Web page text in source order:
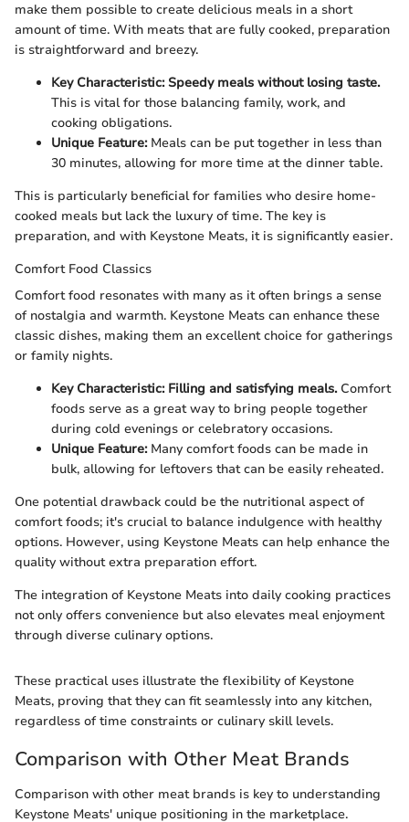
make them possible to create delicious meals in a short
amount of time. With meats that are fully cooked, preparation
is straightforward and breezy.
Key Characteristic: Speedy meals without losing taste.
This is vital for those balancing family, work, and
cooking obligations.
Unique Feature:Meals can be put together in less than
30 minutes, allowing for more time at the dinner table.
This is particularly beneficial for families who desire home-
cooked meals but lack the luxury of time. The key is
preparation, and with Keystone Meats, it is significantly easier.
Comfort Food Classics
Comfort food resonates with many as it often brings a sense
of nostalgia and warmth. Keystone Meats can enhance these
classic dishes, making them an excellent choice for gatherings
or family nights.
Key Characteristic: Filling and satisfying meals.Comfort
foods serve as a great way to bring people together
during cold evenings or celebratory occasions.
Unique Feature:Many comfort foods can be made in
bulk, allowing for leftovers that can be easily reheated.
One potential drawback could be the nutritional aspect of
comfort foods; it's crucial to balance indulgence with healthy
options. However, using Keystone Meats can help enhance the
quality without extra preparation effort.
The integration of Keystone Meats into daily cooking practices
not only offers convenience but also elevates meal enjoyment
through diverse culinary options.
These practical uses illustrate the flexibility of Keystone
Meats, proving that they can fit seamlessly into any kitchen,
regardless of time constraints or culinary skill levels.
Comparison with Other Meat Brands
Comparison with other meat brands is key to understanding
Keystone Meats' unique positioning in the marketplace.